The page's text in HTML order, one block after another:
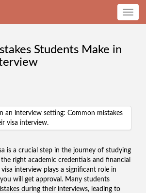
Toggle
Students Make in
is a crucial step in the journey of studying
right academic credentials and financial
visa interview plays a significant role in
will get approval. Many students
during their interviews, leading to